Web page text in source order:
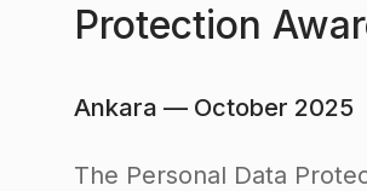
Protection
Ankara — October 2025
The Personal Data